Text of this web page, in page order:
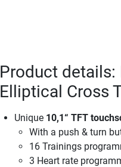
Product details:
Elliptical Cross
Unique 10,1“ TFT
With a push & turn
16 Trainings
3 Heart rate